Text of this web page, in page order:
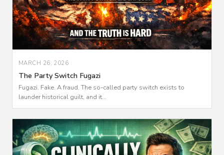
MARCH 26, 2026
The Party Switch Fugazi
Fugazi. Fake. A fraud. The so-called party switch exists to
launder historical guilt, and it...